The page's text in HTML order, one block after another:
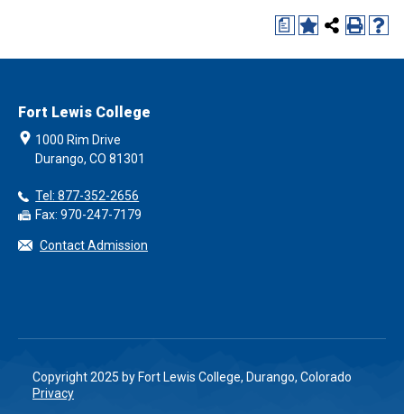
a
Fort Lewis College
1000 Rim Drive
Durango, CO 81301
Tel: 877-352-2656
Fax: 970-247-7179
Contact Admission
Copyright 2025 by Fort Lewis College, Durango, Colorado
Privacy